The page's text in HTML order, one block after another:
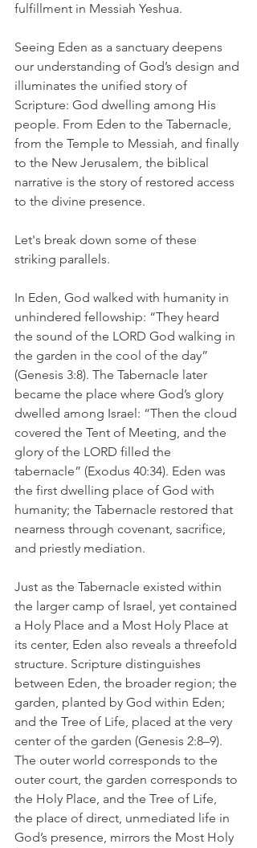
fulfillment in Messiah Yeshua.
Seeing Eden as a sanctuary deepens
our understanding of God’s design and
illuminates the unified story of
Scripture: God dwelling among His
people. From Eden to the Tabernacle,
from the Temple to Messiah, and finally
to the New Jerusalem, the biblical
narrative is the story of restored access
to the divine presence.
Let's break down some of these
striking parallels.
In Eden, God walked with humanity in
unhindered fellowship: “They heard
the sound of the LORD God walking in
the garden in the cool of the day”
(Genesis 3:8). The Tabernacle later
became the place where God’s glory
dwelled among Israel: “Then the cloud
covered the Tent of Meeting, and the
glory of the LORD filled the
tabernacle” (Exodus 40:34). Eden was
the first dwelling place of God with
humanity; the Tabernacle restored that
nearness through covenant, sacrifice,
and priestly mediation.
Just as the Tabernacle existed within
the larger camp of Israel, yet contained
a Holy Place and a Most Holy Place at
its center, Eden also reveals a threefold
structure. Scripture distinguishes
between Eden, the broader region; the
garden, planted by God within Eden;
and the Tree of Life, placed at the very
center of the garden (Genesis 2:8–9).
The outer world corresponds to the
outer court, the garden corresponds to
the Holy Place, and the Tree of Life,
the place of direct, unmediated life in
God’s presence, mirrors the Most Holy